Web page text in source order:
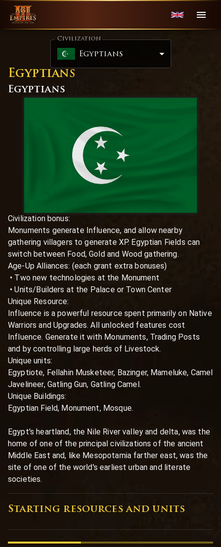
Egyptians
Egyptians
Civilization bonus:
Monuments generate Influence, and allow nearby
gathering villagers to generate XP. Egyptian Fields can
switch between Food, Gold and Wood gathering.
Age-Up Alliances: (each grant extra bonuses)
Unique Resource:
Influence is a powerful resource spent primarily on Native
Warriors and Upgrades. All unlocked features cost
Influence. Generate it with Monuments, Trading Posts
and by controlling large herds of Livestock.
Unique units:
Egyptiote, Fellahin Musketeer, Bazinger, Mameluke, Camel
Javelineer, Gatling Gun, Gatling Camel.
Unique Buildings:
Egyptian Field, Monument, Mosque.
Egypt's heartland, the Nile River valley and delta, was the
home of one of the principal civilizations of the ancient
Middle East and, like Mesopotamia farther east, was the
site of one of the world's earliest urban and literate
societies.
Starting resources and units